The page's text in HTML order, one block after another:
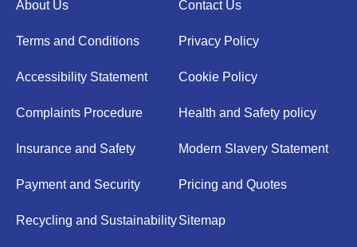
About Us Contact Us
Terms and Conditions Privacy Policy
Accessibility Statement Cookie Policy
Complaints Procedure Health and Safety policy
Insurance and Safety Modern Slavery Statement
Payment and Security Pricing and Quotes
Recycling and SustainabilitySitemap